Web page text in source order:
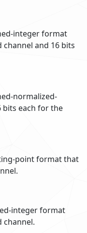
integer format
and 16 bits
normalized-
each for the
point format that
integer format
channel.